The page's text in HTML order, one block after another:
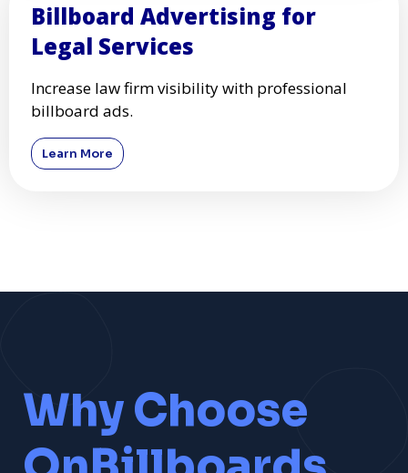
Billboard Advertising for
Legal Services
Increase law firm visibility with professional
billboard ads.
Learn More
Why Choose